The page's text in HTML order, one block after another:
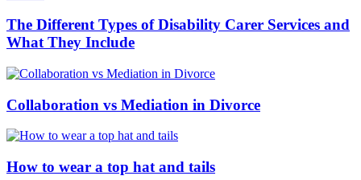
The Different Types of Disability Carer Services and
What They Include
Collaboration vs Mediation in Divorce
How to wear a top hat and tails